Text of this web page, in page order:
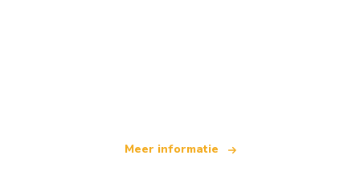
Meer informatie